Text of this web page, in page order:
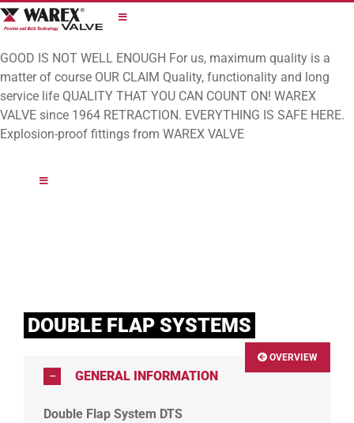
Skip
to
GOOD IS NOT WELL ENOUGH For us, maximum quality is a
matter of course OUR CLAIM Quality, functionality and long
service life QUALITY THAT YOU CAN COUNT ON! WAREX
VALVE since 1964 RETRACTION. EVERYTHING IS SAFE HERE.
Explosion-proof fittings from WAREX VALVE
DOUBLE FLAP SYSTEMS
OVERVIEW
GENERAL INFORMATION
Double Flap System DTS